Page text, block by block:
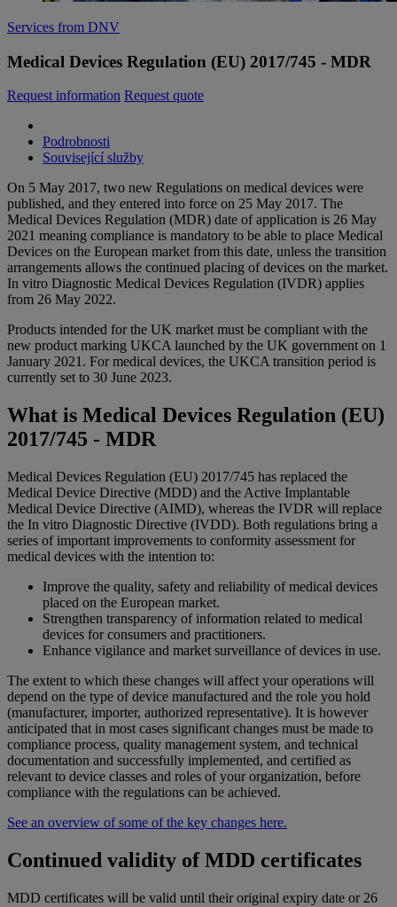
Services from DNV
Medical Devices Regulation (EU) 2017/745 - MDR
Request information Request quote
Podrobnosti
Související služby
On 5 May 2017, two new Regulations on medical devices were
published, and they entered into force on 25 May 2017. The
Medical Devices Regulation (MDR) date of application is 26 May
2021 meaning compliance is mandatory to be able to place Medical
Devices on the European market from this date, unless the transition
arrangements allows the continued placing of devices on the market.
In vitro Diagnostic Medical Devices Regulation (IVDR) applies
from 26 May 2022.
Products intended for the UK market must be compliant with the
new product marking UKCA launched by the UK government on 1
January 2021. For medical devices, the UKCA transition period is
currently set to 30 June 2023.
What is Medical Devices Regulation (EU)
2017/745 - MDR
Medical Devices Regulation (EU) 2017/745 has replaced the
Medical Device Directive (MDD) and the Active Implantable
Medical Device Directive (AIMD), whereas the IVDR will replace
the In vitro Diagnostic Directive (IVDD). Both regulations bring a
series of important improvements to conformity assessment for
medical devices with the intention to:
Improve the quality, safety and reliability of medical devices
placed on the European market.
Strengthen transparency of information related to medical
devices for consumers and practitioners.
Enhance vigilance and market surveillance of devices in use.
The extent to which these changes will affect your operations will
depend on the type of device manufactured and the role you hold
(manufacturer, importer, authorized representative). It is however
anticipated that in most cases significant changes must be made to
compliance process, quality management system, and technical
documentation and successfully implemented, and certified as
relevant to device classes and roles of your organization, before
compliance with the regulations can be achieved.
See an overview of some of the key changes here.
Continued validity of MDD certificates
MDD certificates will be valid until their original expiry date or 26